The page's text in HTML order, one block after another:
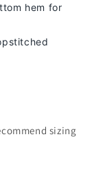
hem for
sizing